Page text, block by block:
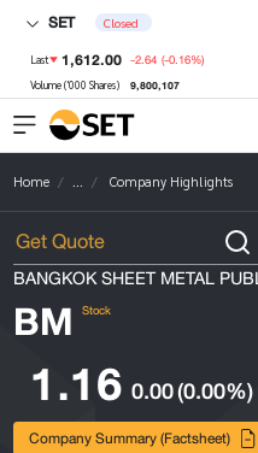
SET Closed
Last 1,612.00 -2.64 (-0.16%)
Volume ('000 Shares) 9,800,107
Home ... Company Highlights
BANGKOK SHEET METAL
BM Stock
1.16 0.00(0.00%)
Company Summary (Factsheet)